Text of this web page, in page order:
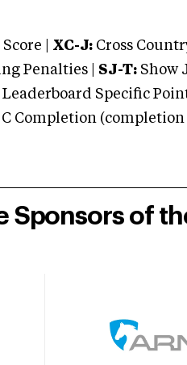
| XC-J: Cross
Penalties | SJ-T: Show
Specific
Completion
of